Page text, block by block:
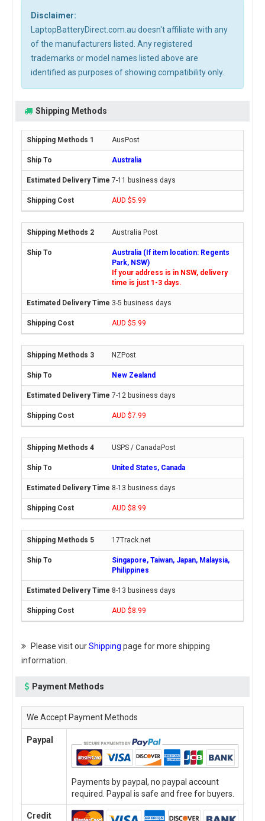
Disclaimer:
LaptopBatteryDirect.com.au doesn't affiliate with any
of the manufacturers listed. Any registered
trademarks or model names listed above are
identified as purposes of showing compatibility only.
Shipping Methods
AusPost
Australia
7-11 business days
AUD $5.99
Australia Post
Australia (If item location: Regents
Park, NSW)
If your address is in NSW, delivery
time is just 1-3 days.
3-5 business days
AUD $5.99
NZPost
New Zealand
7-12 business days
AUD $7.99
USPS / CanadaPost
United States, Canada
8-13 business days
AUD $8.99
17Track.net
Singapore, Taiwan, Japan, Malaysia,
Philippines
8-13 business days
AUD $8.99
Please visit ourShipping page for more shipping
information.
Payment Methods
We Accept Payment Methods
Paypal
Payments by paypal, no paypal account
required. Paypal is safe and free for buyers.
Credit